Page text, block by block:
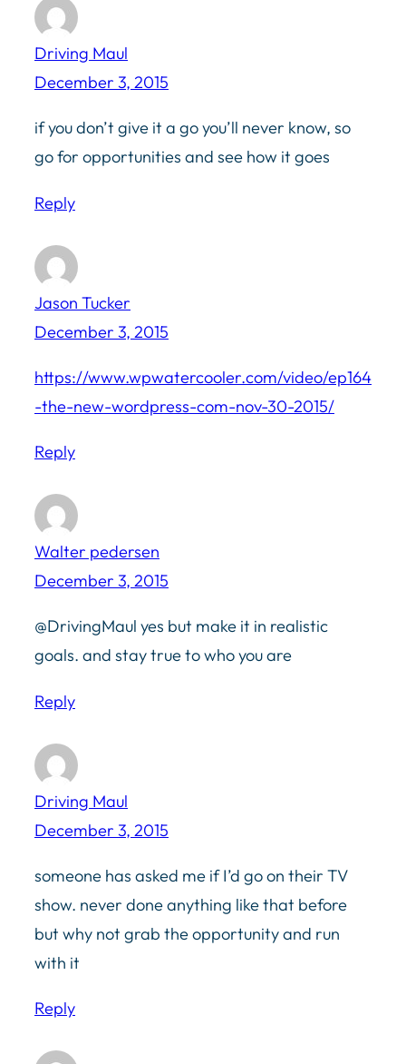
Driving Maul
December 3, 2015
if you don’t give it a go you’ll never know, so
go for opportunities and see how it goes
Reply
Jason Tucker
December 3, 2015
https://www.wpwatercooler.com/video/ep164
-the-new-wordpress-com-nov-30-2015/
Reply
Walter pedersen
December 3, 2015
@DrivingMaul yes but make it in realistic
goals. and stay true to who you are
Reply
Driving Maul
December 3, 2015
someone has asked me if I’d go on their TV
show. never done anything like that before
but why not grab the opportunity and run
with it
Reply